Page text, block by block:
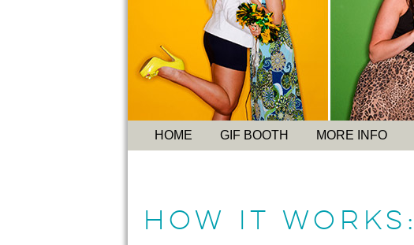
HOME GIF BOOTH MORE INFO
How it Works: